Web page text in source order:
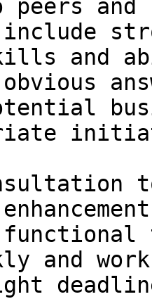
and
and
functional
and